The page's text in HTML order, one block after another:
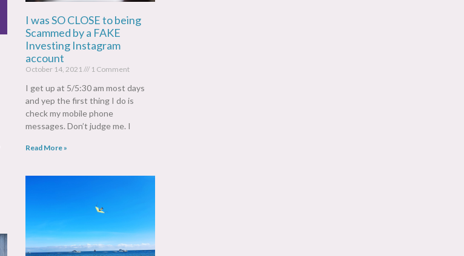
I was SO CLOSE to being
Scammed by a FAKE
Investing Instagram
account
October 14, 2021 1 Comment
I get up at 5/5:30 am most days
and yep the first thing I do is
check my mobile phone
messages. Don’t judge me. I
Read More »